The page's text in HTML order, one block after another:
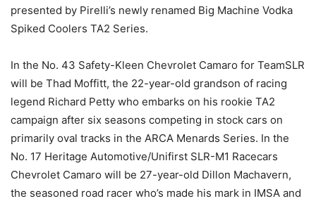
presented by Pirelli’s newly renamed Big Machine Vodka
Spiked Coolers TA2 Series.
In the No. 43 Safety-Kleen Chevrolet Camaro for TeamSLR
will be Thad Moffitt, the 22-year-old grandson of racing
legend Richard Petty who embarks on his rookie TA2
campaign after six seasons competing in stock cars on
primarily oval tracks in the ARCA Menards Series. In the
No. 17 Heritage Automotive/Unifirst SLR-M1 Racecars
Chevrolet Camaro will be 27-year-old Dillon Machavern,
the seasoned road racer who’s made his mark in IMSA and